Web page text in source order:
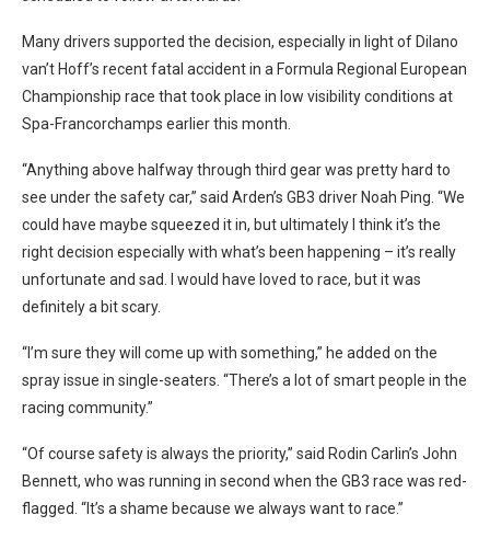
Many drivers supported the decision, especially in light of Dilano
van’t Hoff’s recent fatal accident in a Formula Regional European
Championship race that took place in low visibility conditions at
Spa-Francorchamps earlier this month.
“Anything above halfway through third gear was pretty hard to
see under the safety car,” said Arden’s GB3 driver Noah Ping. “We
could have maybe squeezed it in, but ultimately I think it’s the
right decision especially with what’s been happening – it’s really
unfortunate and sad. I would have loved to race, but it was
definitely a bit scary.
“I’m sure they will come up with something,” he added on the
spray issue in single-seaters. “There’s a lot of smart people in the
racing community.”
“Of course safety is always the priority,” said Rodin Carlin’s John
Bennett, who was running in second when the GB3 race was red-
flagged. “It’s a shame because we always want to race.”